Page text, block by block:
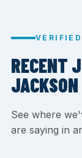
RECENT
JACKSON
See where
are saying in